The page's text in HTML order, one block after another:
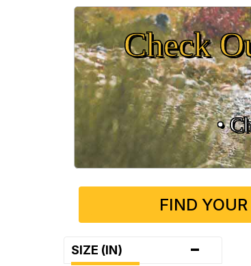
Check
•
FIND
SIZE (IN) -